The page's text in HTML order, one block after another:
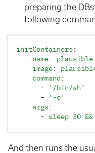
preparing the
following
initContainers:
  -
name:
    image
:
    command
:
      -
'/bin/sh'
      -
'-c'
    args
:
      -
sleep 30
And then runs the